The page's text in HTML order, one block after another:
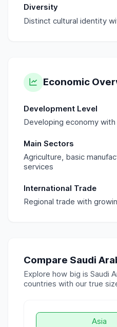
Diversity
Distinct cultural identity
Economic
Development Level
Developing economy
Main Sectors
Agriculture, basic
services
International Trade
Regional trade with
Compare Saudi
Explore how big is Saudi
countries with our true
Asia